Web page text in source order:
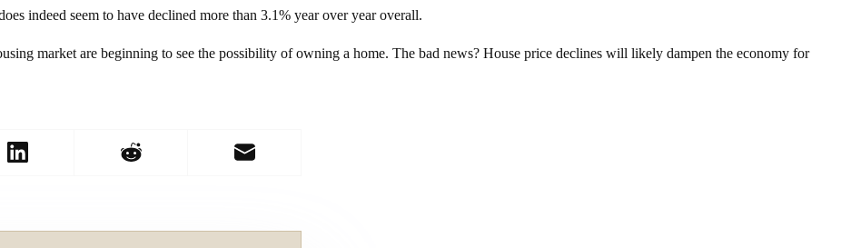
indeed seem to have declined more than 3.1% year over year overall.
market are beginning to see the possibility of owning a home. The bad news? House price declines will likely dampen the economy for